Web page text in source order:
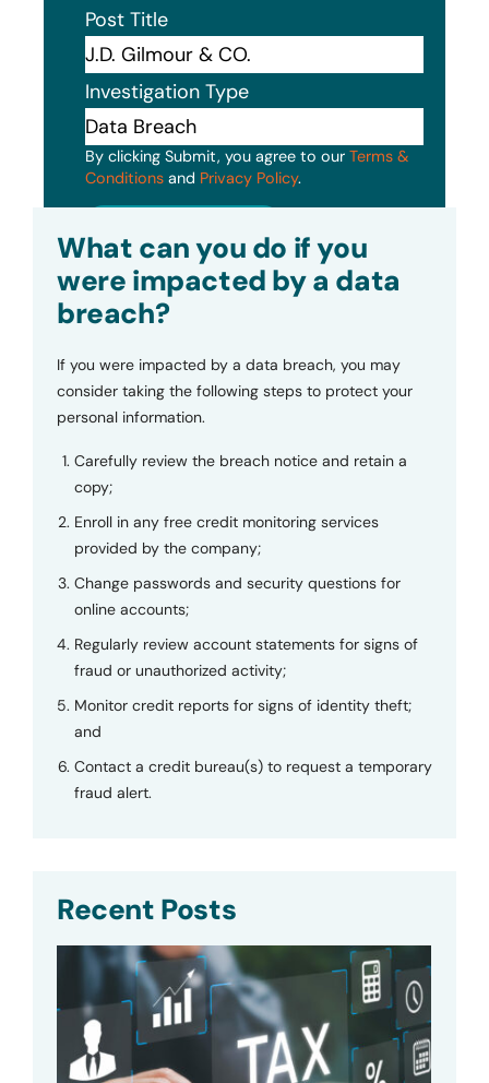
Post Title
Investigation Type
By clicking Submit, you agree to our Terms &
Conditions and Privacy Policy.
What can you do if you
were impacted by a data
breach?
If you were impacted by a data breach, you may
consider taking the following steps to protect your
personal information.
Carefully review the breach notice and retain a
copy;
Enroll in any free credit monitoring services
provided by the company;
Change passwords and security questions for
online accounts;
Regularly review account statements for signs of
fraud or unauthorized activity;
Monitor credit reports for signs of identity theft;
and
Contact a credit bureau(s) to request a temporary
fraud alert.
Recent Posts